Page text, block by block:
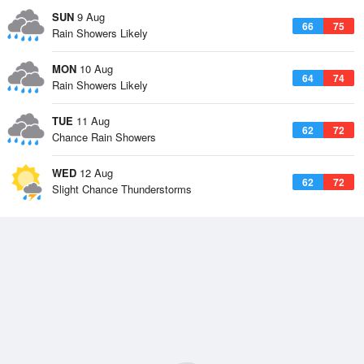
SUN 9 Aug
66 75
Rain Showers Likely
MON 10 Aug
64 74
Rain Showers Likely
TUE 11 Aug
62 72
Chance Rain Showers
WED 12 Aug
62 72
Slight Chance Thunderstorms